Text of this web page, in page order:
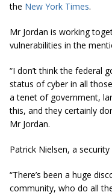
the New York Times.
Mr Jordan is working
vulnerabilities in the
“I don’t think the federal
status of cyber in all
a tenet of government,
this, and they certainly
Mr Jordan.
Patrick Nielsen, a
“There’s been a huge
community, who do all